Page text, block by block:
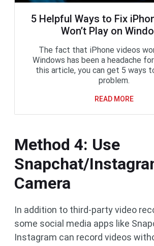
5 Helpful Ways to Fix
Won’t Play on
The fact that iPhone videos
Windows has been a headache
this article, you can get 5 ways
problem.
READ MORE
Method 4: Use
Snapchat/
Camera
In addition to third-party video
some social media apps like
Instagram can record videos